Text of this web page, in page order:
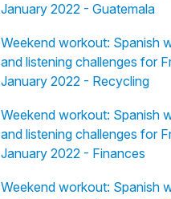
January 2022 - Guatemala
Weekend workout: Spanish
and listening challenges for
January 2022 - Recycling
Weekend workout: Spanish
and listening challenges for
January 2022 - Finances
Weekend workout: Spanish